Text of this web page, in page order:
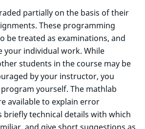
partially on the basis of their
These programming
be treated as examinations, and
your individual work. While
students in the course may be
by your instructor, you
yourself. The mathlab
available to explain error
briefly technical details with which